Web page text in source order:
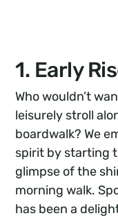
1. Early
Who wouldn’t
leisurely stroll
boardwalk? We
spirit by starting
glimpse of the
morning walk.
has been a